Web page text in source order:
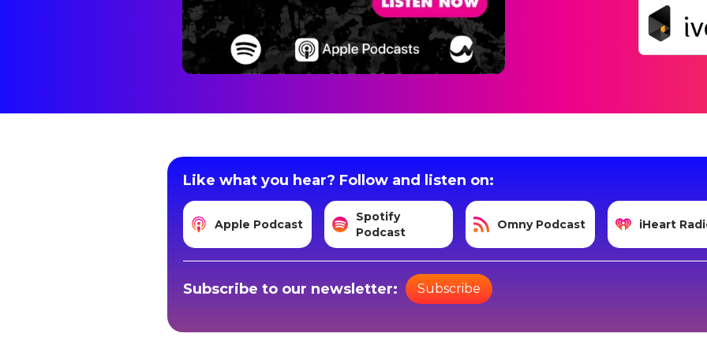
Like what you hear? Follow and listen on:
Apple Podcast
Spotify
Podcast
Omny Podcast iHeart
Subscribe to our newsletter: Subscribe